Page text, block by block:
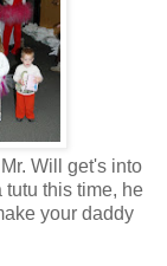
Will get's into
this time, he
your daddy